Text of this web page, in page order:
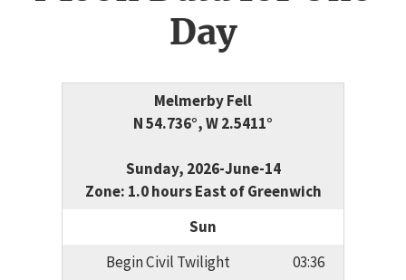
Day
Melmerby Fell
N 54.736°, W 2.5411°
Sunday, 2026-June-14
Zone: 1.0 hours East of Greenwich
Sun
Begin Civil Twilight
03:36